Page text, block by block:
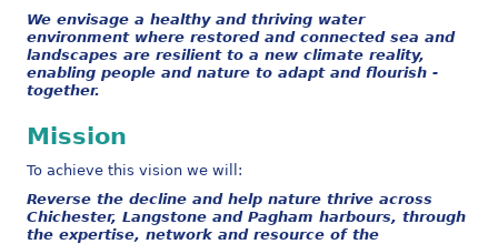
We envisage a healthy and thriving water
environment where restored and connected sea and
landscapes are resilient to a new climate reality,
enabling people and nature to adapt and flourish -
together.
Mission
To achieve this vision we will:
Reverse the decline and help nature thrive across
Chichester, Langstone and Pagham harbours, through
the expertise, network and resource of the